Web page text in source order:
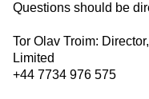
Questions should be
Tor Olav Troim:
Limited
+44 7734 976 575